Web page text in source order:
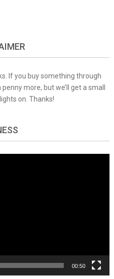
If you buy something through
more, but we’ll get a small
on. Thanks!
00:50